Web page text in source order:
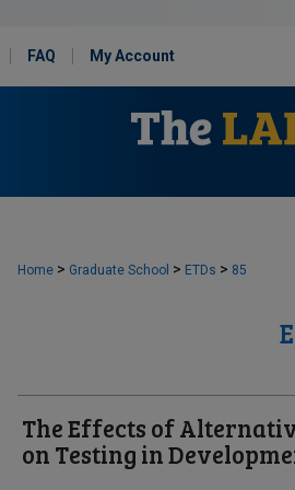
FAQ My Account
Home > Graduate School > ETDs > 85
The Effects of
on Testing in